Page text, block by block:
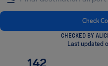
Check
CHECKED BY
Last updated
142